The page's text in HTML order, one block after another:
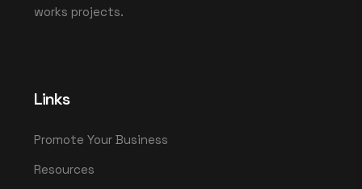
works projects.
Links
Promote Your Business
Resources